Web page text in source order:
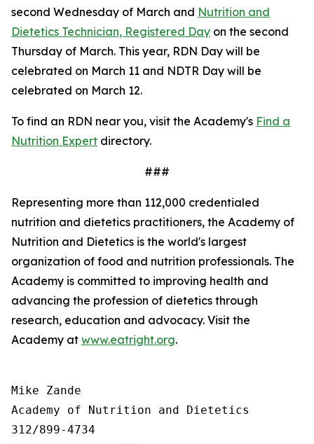
second Wednesday of March and Nutrition and
Dietetics Technician, Registered Day on the second
Thursday of March. This year, RDN Day will be
celebrated on March 11 and NDTR Day will be
celebrated on March 12.
To find an RDN near you, visit the Academy's Find a
Nutrition Expert directory.
###
Representing more than 112,000 credentialed
nutrition and dietetics practitioners, the Academy of
Nutrition and Dietetics is the world's largest
organization of food and nutrition professionals. The
Academy is committed to improving health and
advancing the profession of dietetics through
research, education and advocacy. Visit the
Academy at www.eatright.org.
Mike Zande
Academy of Nutrition and Dietetics
312/899-4734